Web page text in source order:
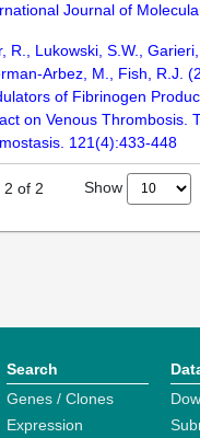
Journal of
R., Lukowski, S.W.,
Arbez, M., Fish, R.J.
of Fibrinogen
on Venous Thrombosis.
121(4):433-448
2 of 2 Show
Search
Genes / Clones
Expression